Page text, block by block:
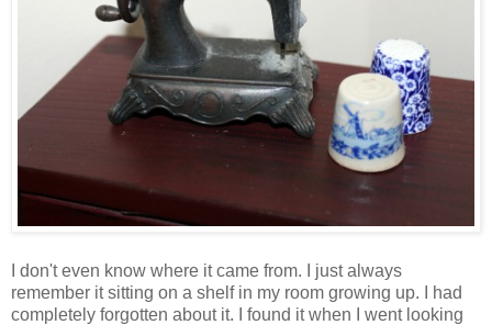
I don't even know where it came from. I just always
remember it sitting on a shelf in my room growing up. I had
completely forgotten about it. I found it when I went looking